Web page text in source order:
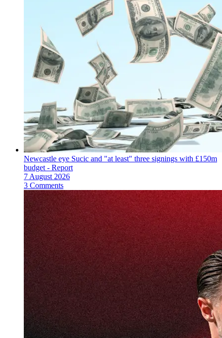
Newcastle eye Sucic and "at least" three signings with £150m
budget - Report
7 August 2026
3 Comments